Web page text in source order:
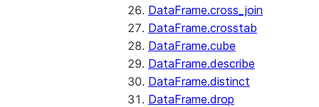
DataFrame.cross_join
DataFrame.crosstab
DataFrame.cube
DataFrame.describe
DataFrame.distinct
DataFrame.drop